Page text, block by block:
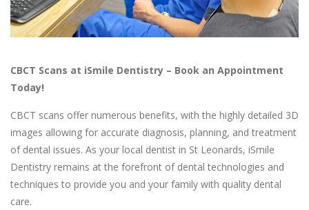
CBCT Scans at iSmile Dentistry – Book an Appointment
Today!
CBCT scans offer numerous benefits, with the highly detailed 3D
images allowing for accurate diagnosis, planning, and treatment
of dental issues. As your local dentist in St Leonards, iSmile
Dentistry remains at the forefront of dental technologies and
techniques to provide you and your family with quality dental
care.